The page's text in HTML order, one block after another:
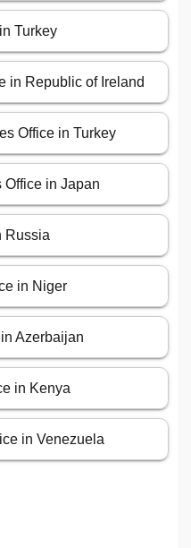
Turkey
in Republic of Ireland
Office in Turkey
Office in Japan
Russia
in Niger
Azerbaijan
in Kenya
in Venezuela